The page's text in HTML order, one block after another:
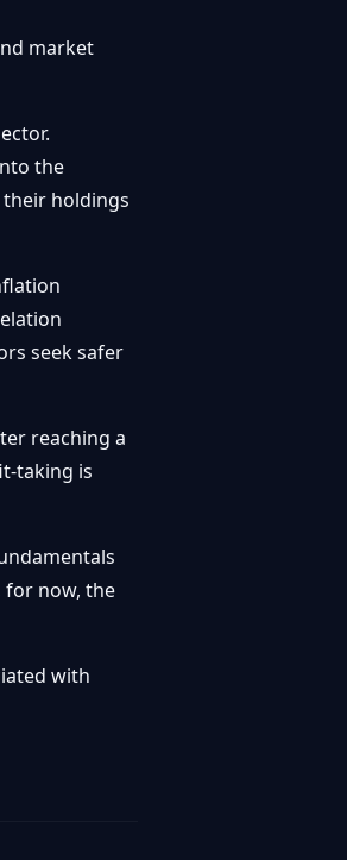
market
the
holdings
seek safer
reaching a
taking is
for now, the
with